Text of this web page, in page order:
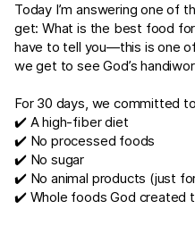
Today I’m answering one of
get: What is the best food
have to tell you—this is one
we get to see God’s
For 30 days, we committed
✔️ A high-fiber diet
✔️ No processed foods
✔️ No sugar
✔️ No animal products (just
✔️ Whole foods God created